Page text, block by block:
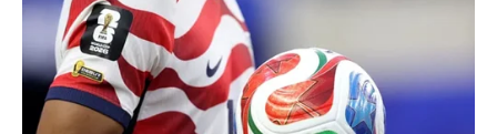
Terms & Condition
About Us